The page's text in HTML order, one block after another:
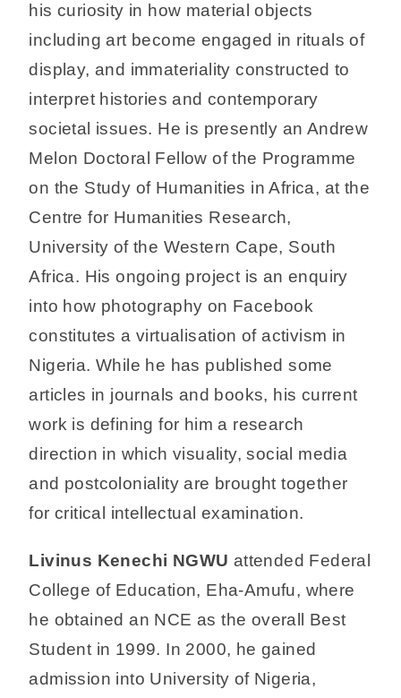
his curiosity in how material objects
including art become engaged in rituals of
display, and immateriality constructed to
interpret histories and contemporary
societal issues. He is presently an Andrew
Melon Doctoral Fellow of the Programme
on the Study of Humanities in Africa, at the
Centre for Humanities Research,
University of the Western Cape, South
Africa. His ongoing project is an enquiry
into how photography on Facebook
constitutes a virtualisation of activism in
Nigeria. While he has published some
articles in journals and books, his current
work is defining for him a research
direction in which visuality, social media
and postcoloniality are brought together
for critical intellectual examination.
Livinus Kenechi NGWU attended Federal
College of Education, Eha-Amufu, where
he obtained an NCE as the overall Best
Student in 1999. In 2000, he gained
admission into University of Nigeria,